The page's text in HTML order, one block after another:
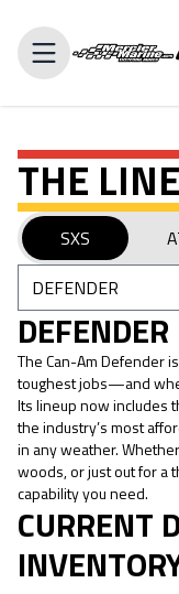
THE
SXS
DEFENDER
The Can-Am Defender
toughest jobs—and
Its lineup now includes
the industry’s most
in any weather.
woods, or just out for a
capability you need.
CURRENT